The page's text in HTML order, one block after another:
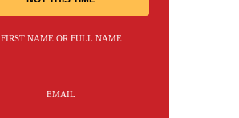
FIRST NAME OR FULL NAME
EMAIL